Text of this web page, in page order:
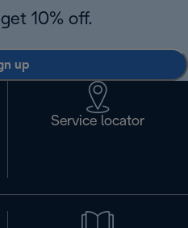
10% off.
up
Service locator